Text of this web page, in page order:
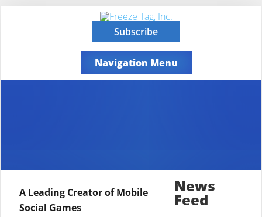
Subscribe
Navigation Menu
A Leading Creator of Mobile
Social Games
News
Feed